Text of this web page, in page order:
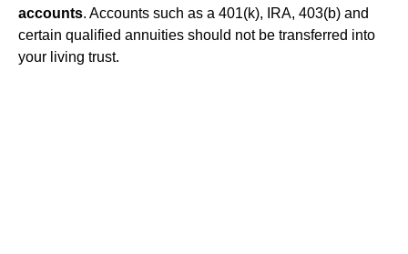
accounts. Accounts such as a 401(k), IRA, 403(b) and
certain qualified annuities should not be transferred into
your living trust.